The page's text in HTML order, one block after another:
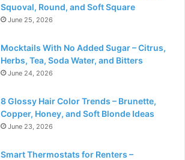
Squoval, Round, and Soft Square
June 25, 2026
Mocktails With No Added Sugar – Citrus,
Herbs, Tea, Soda Water, and Bitters
June 24, 2026
8 Glossy Hair Color Trends – Brunette,
Copper, Honey, and Soft Blonde Ideas
June 23, 2026
Smart Thermostats for Renters –